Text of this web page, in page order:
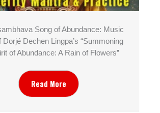
Song of Abundance: Music
Dorjé Dechen Lingpa’s “Summoning
of Abundance: A Rain of Flowers”
Read More